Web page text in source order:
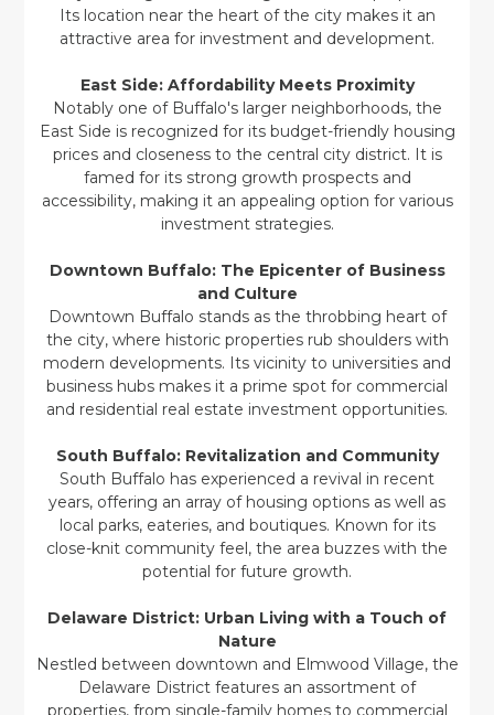
Its location near the heart of the city makes it an
attractive area for investment and development.
East Side: Affordability Meets Proximity
Notably one of Buffalo's larger neighborhoods, the
East Side is recognized for its budget-friendly housing
prices and closeness to the central city district. It is
famed for its strong growth prospects and
accessibility, making it an appealing option for various
investment strategies.
Downtown Buffalo: The Epicenter of Business
and Culture
Downtown Buffalo stands as the throbbing heart of
the city, where historic properties rub shoulders with
modern developments. Its vicinity to universities and
business hubs makes it a prime spot for commercial
and residential real estate investment opportunities.
South Buffalo: Revitalization and Community
South Buffalo has experienced a revival in recent
years, offering an array of housing options as well as
local parks, eateries, and boutiques. Known for its
close-knit community feel, the area buzzes with the
potential for future growth.
Delaware District: Urban Living with a Touch of
Nature
Nestled between downtown and Elmwood Village, the
Delaware District features an assortment of
properties, from single-family homes to commercial